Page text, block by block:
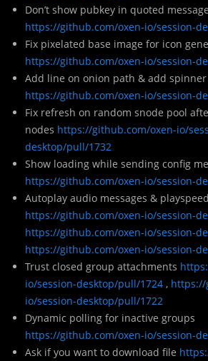
Don’t show pubkey in quoted
https://github.com/oxen-io/session-
Fix pixelated base image for icon
https://github.com/oxen-io/session-
Add line on onion path & add
https://github.com/oxen-io/session-
Fix refresh on random snode pool
nodes https://github.com/oxen-io/
desktop/pull/1732
Show loading while sending config
https://github.com/oxen-io/session-
Autoplay audio messages &
https://github.com/oxen-io/session-
https://github.com/oxen-io/session-
https://github.com/oxen-io/session-
Trust closed group attachments
io/session-desktop/pull/1724 , https://
io/session-desktop/pull/1722
Dynamic polling for inactive groups
https://github.com/oxen-io/session-
Ask if you want to download file